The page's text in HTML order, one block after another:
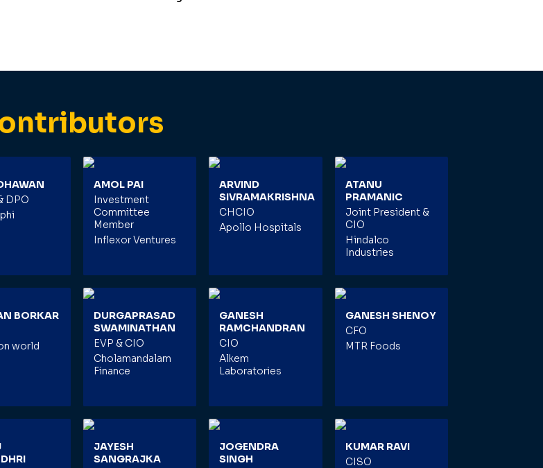
DPO
AMOL PAI
Investment
Committee
Member
Inflexor Ventures
ARVIND
SIVRAMAKRISHNA
CHCIO
Apollo Hospitals
ATANU
PRAMANIC
Joint President &
CIO
Hindalco
Industries
BORKAR
world
DURGAPRASAD
SWAMINATHAN
EVP & CIO
Cholamandalam
Finance
GANESH
RAMCHANDRAN
CIO
Alkem
Laboratories
GANESH SHENOY
CFO
MTR Foods
JAYESH
SANGRAJKA
JOGENDRA
SINGH
KUMAR RAVI
CISO